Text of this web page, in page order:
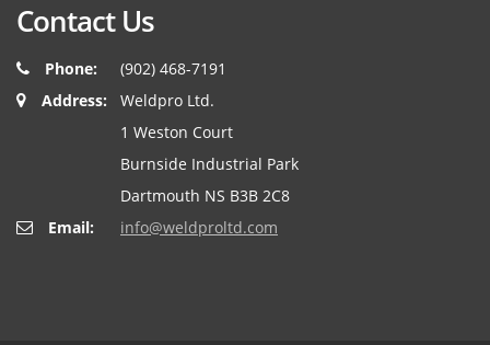
Contact Us
Phone:
(902) 468-7191
Address:
Weldpro Ltd.
1 Weston Court
Burnside Industrial Park
Dartmouth NS B3B 2C8
Email:
info@weldproltd.com